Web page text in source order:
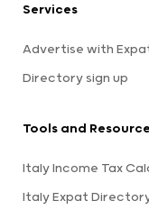
Services
Advertise with
Directory sign up
Tools and
Italy Income Tax
Italy Expat